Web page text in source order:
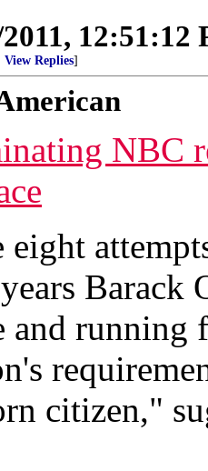
12:51:12
View Replies]
NBC
eight
Barack
and running
citizen,"